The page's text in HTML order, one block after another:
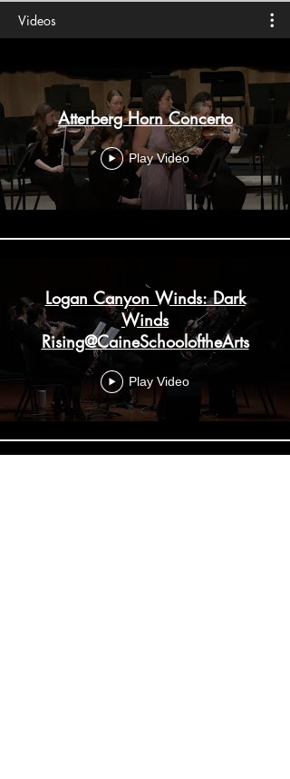
Videos
Atterberg Horn Concerto
Play Video
Logan Canyon Winds: Dark
Winds
Rising@CaineSchooloftheArts
Play Video